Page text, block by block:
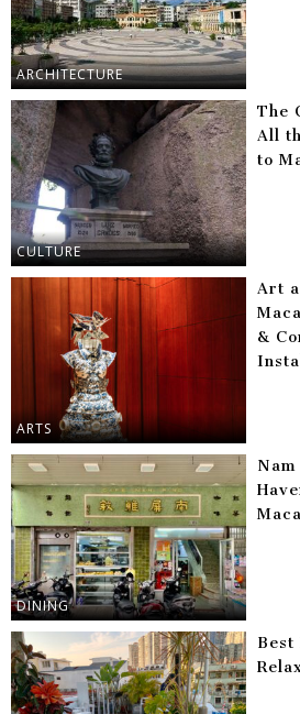
ARCHITECTURE
CULTURE
The
All
to
ARTS
Art
&
DINING
Best